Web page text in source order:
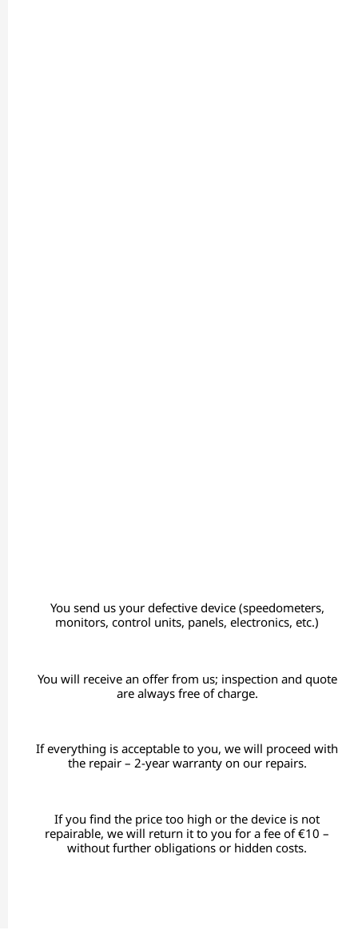
You send us your defective device (speedometers,
monitors, control units, panels, electronics, etc.)
You will receive an offer from us; inspection and quote
are always free of charge.
If everything is acceptable to you, we will proceed with
the repair – 2-year warranty on our repairs.
If you find the price too high or the device is not
repairable, we will return it to you for a fee of €10 –
without further obligations or hidden costs.